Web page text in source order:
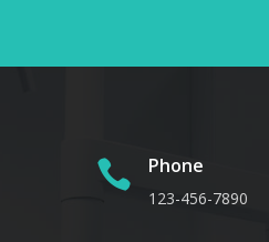
 Phone
123-456-7890